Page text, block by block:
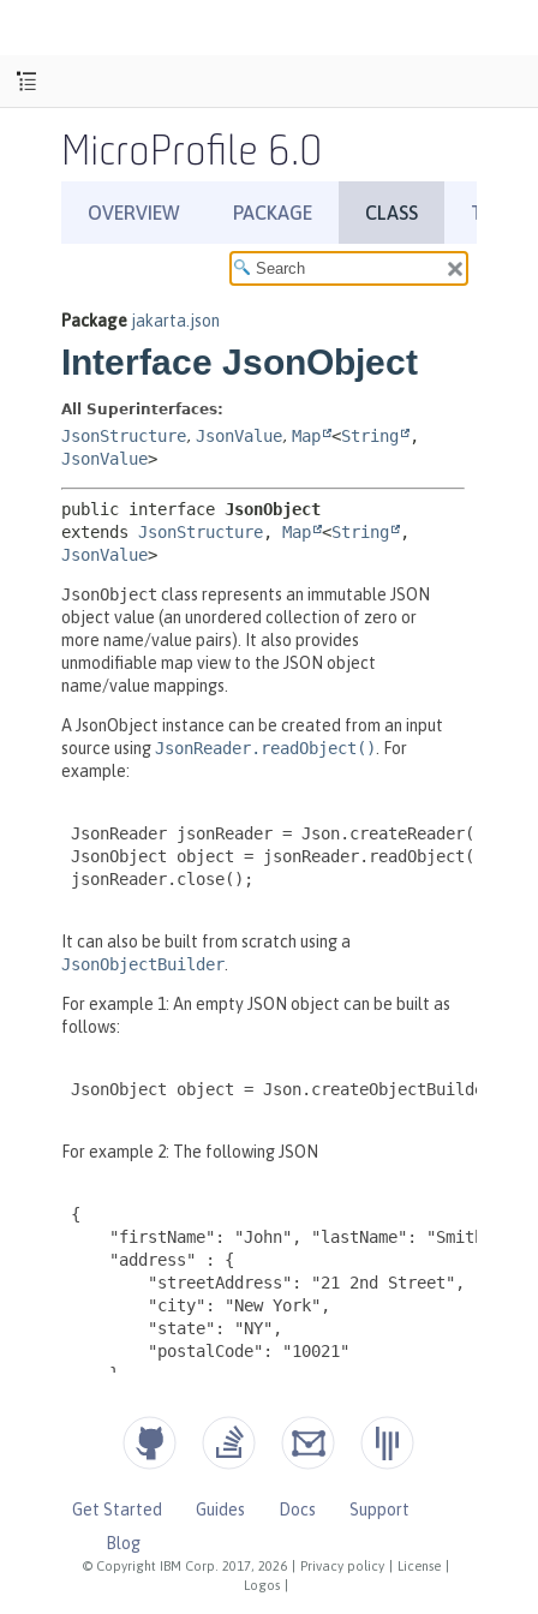
MicroProfile 6.0
© Copyright IBM Corp. 2017, 2026 Privacy policy License
Logos
Get Started Guides Docs
Support
Blog